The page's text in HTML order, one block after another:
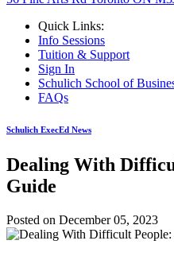
Quick Links:
Info Sessions
Tuition & Support
Sign In
Schulich School of
FAQs
Schulich ExecEd News
Dealing With
Guide
Posted on December 05, 2023